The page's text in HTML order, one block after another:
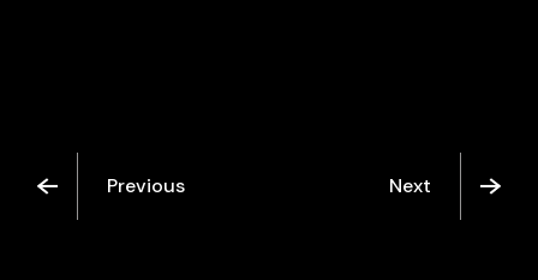
Previous Next